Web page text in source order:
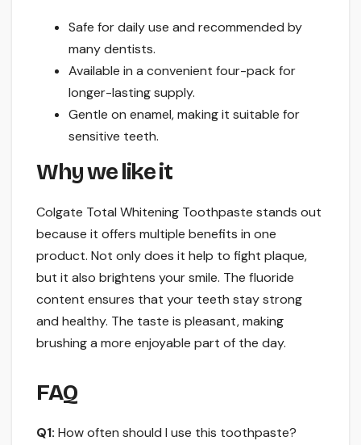
Safe for daily use and recommended by
many dentists.
Available in a convenient four-pack for
longer-lasting supply.
Gentle on enamel, making it suitable for
sensitive teeth.
Why we like it
Colgate Total Whitening Toothpaste stands out
because it offers multiple benefits in one
product. Not only does it help to fight plaque,
but it also brightens your smile. The fluoride
content ensures that your teeth stay strong
and healthy. The taste is pleasant, making
brushing a more enjoyable part of the day.
FAQ
Q1: How often should I use this toothpaste?